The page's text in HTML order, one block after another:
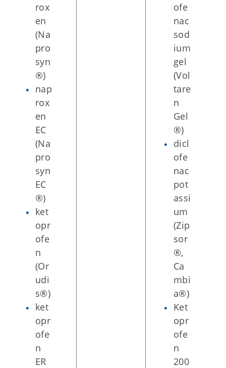
rox
en
(Na
pro
syn
®)
nap
rox
en
EC
(Na
pro
syn
EC
®)
ket
opr
ofe
n
(Or
udi
s®)
ket
opr
ofe
n
ER
ofe
nac
sod
ium
gel
(Vol
tare
n
Gel
®)
dicl
ofe
nac
pot
assi
um
(Zip
sor
®,
Ca
mbi
a®)
Ket
opr
ofe
n
200